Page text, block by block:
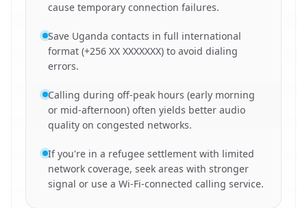
cause temporary connection failures.
Save Uganda contacts in full international
format (+256 XX XXXXXXX) to avoid dialing
errors.
Calling during off-peak hours (early morning
or mid-afternoon) often yields better audio
quality on congested networks.
If you're in a refugee settlement with limited
network coverage, seek areas with stronger
signal or use a Wi-Fi-connected calling service.